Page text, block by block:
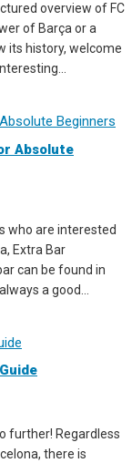
overview of FC
of Barça or a
its history, welcome
Absolute
who are interested
Extra Bar
can be found in
a good...
further! Regardless
there is